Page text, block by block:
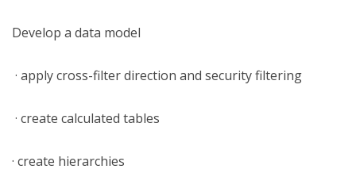
Develop a data model
· apply cross-filter direction and security filtering
· create calculated tables
· create hierarchies